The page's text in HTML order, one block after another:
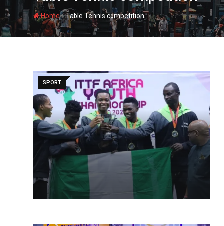
Home-Table Tennis competition
SPORT